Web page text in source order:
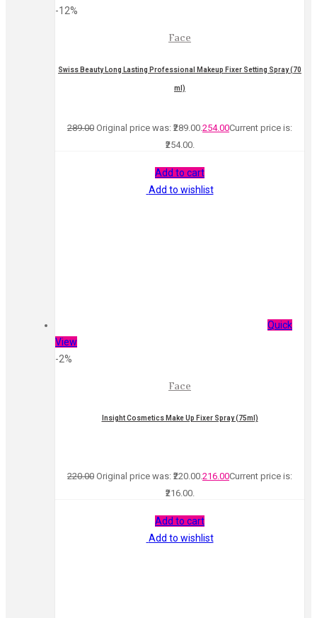
-12%
Face
Swiss Beauty Long Lasting Professional Makeup Fixer Setting Spray (70
ml)
289.00 Original price was: ₹289.00. 254.00Current price is:
₹254.00.
Add to cart
Add to wishlist
Quick
View
-2%
Face
Insight Cosmetics Make Up Fixer Spray (75ml)
220.00 Original price was: ₹220.00. 216.00Current price is:
₹216.00.
Add to cart
Add to wishlist